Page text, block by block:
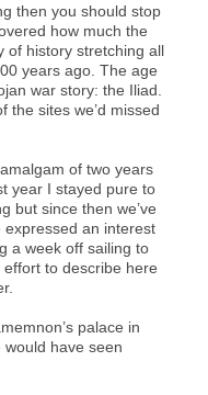
then you should stop
how much the
of history stretching all
years ago. The age
war story: the Iliad.
the sites we’d missed
of two years
year I stayed pure to
but since then we’ve
an interest
a week off sailing to
to describe here
palace in
have seen